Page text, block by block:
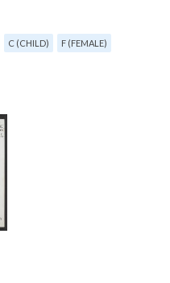
C (CHILD) F (FEMALE)